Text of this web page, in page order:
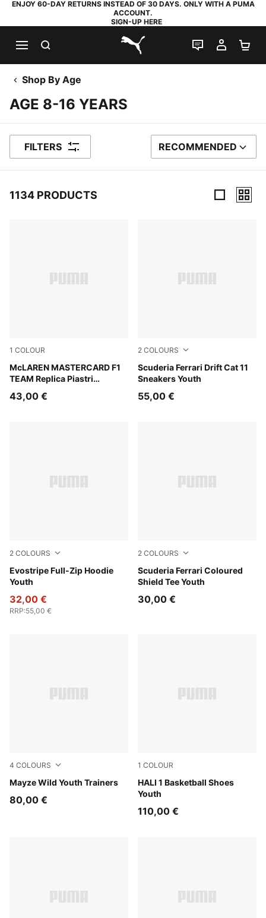
ENJOY 60-DAY RETURNS INSTEAD OF 30 DAYS. ONLY WITH A PUMA
ACCOUNT.
SIGN-UP HERE
PUMA.com
LIVE CHAT
MY
Shop By Age
AGE 8-16 YEARS
FILTERS SORT BY
RECOMMENDED
1134 PRODUCTS
1 COLOUR
McLAREN MASTERCARD F1
TEAM Replica Piastri
Papaya
43,00 €
2 COLOURS
Scuderia Ferrari Drift Cat 11
Sneakers Youth
PUMA Black-Rosso Corsa
55,00 €
2 COLOURS
Evostripe Full-Zip Hoodie
Youth
New Navy
32,00 €
RRP:55,00 €
2 COLOURS
Scuderia Ferrari Coloured
Shield Tee Youth
Rosso Corsa
30,00 €
4 COLOURS
Mayze Wild Youth Trainers
Powder Pink-PUMA White
80,00 €
1 COLOUR
HALI 1 Basketball Shoes
Youth
Mustard Seed-Sea Kelp
110,00 €